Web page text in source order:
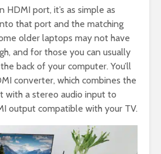
HDMI port, it’s as simple as
that port and the matching
older laptops may not have
and for those you can usually
back of your computer. You’ll
converter, which combines the
with a stereo audio input to
output compatible with your TV.